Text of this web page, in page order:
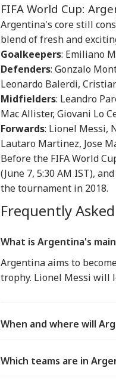
FIFA World Cup:
Argentina's core still
blend of fresh and
Goalkeepers: Emiliano
Defenders: Gonzalo
Leonardo Balerdi,
Midfielders: Leandro
Mac Allister, Giovani Lo
Forwards: Lionel Messi,
Lautaro Martinez, Jose
Before the FIFA World
(June 7, 5:30 AM IST),
the tournament in 2018.
Frequently
What is Argentina's
Argentina aims to
trophy. Lionel Messi will
When and where will
Which teams are in
Hello Guest
Advertise with us
Privacy Policy
Feedback
Contact us
Career
LOGIN